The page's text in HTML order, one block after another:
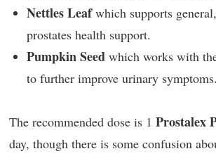
Nettles Leafwhich supports
prostates health support.
Pumpkin Seed which works with
to further improve urinary symptoms.
The recommended dose is 1 Prostalex
day, though there is some confusion